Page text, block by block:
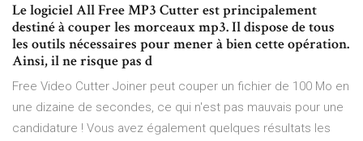
Le logiciel All Free MP3 Cutter est principalement
destiné à couper les morceaux mp3. Il dispose de tous
les outils nécessaires pour mener à bien cette opération.
Ainsi, il ne risque pas d
Free Video Cutter Joiner peut couper un fichier de 100 Mo en
une dizaine de secondes, ce qui n'est pas mauvais pour une
candidature ! Vous avez également quelques résultats les